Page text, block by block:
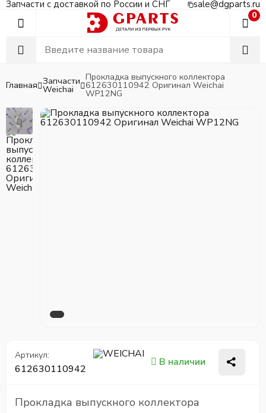
Запчасти с доставкой по России и СНГ sale@dgparts.ru
0
Главная Запчасти
Weichai
Прокладка выпускного коллектора
612630110942 Оригинал Weichai
WP12NG
Артикул:
612630110942
В наличии
Прокладка выпускного коллектора